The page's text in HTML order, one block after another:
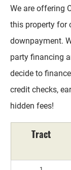
We are offering
this property for
downpayment.
party financing
decide to
credit checks,
hidden fees!
Tract